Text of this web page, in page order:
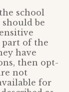
school
should be
part of the
have
then opt-
not
for